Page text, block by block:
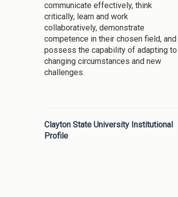
communicate effectively, think
critically, learn and work
collaboratively, demonstrate
competence in their chosen field, and
possess the capability of adapting to
changing circumstances and new
challenges.
Clayton State University Institutional
Profile